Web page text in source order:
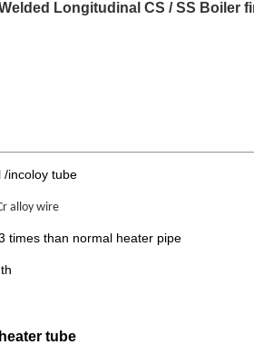
CS / SS Boiler fin
/incoloy tube
alloy wire
times than normal heater pipe
tube